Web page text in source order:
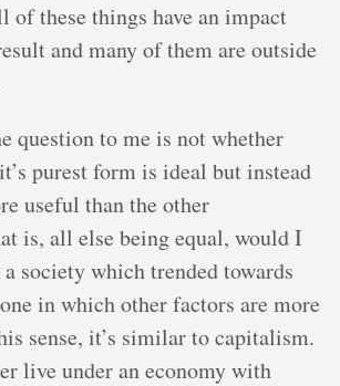
these things have an impact
and many of them are outside
question to me is not whether
purest form is ideal but instead
useful than the other
is, all else being equal, would I
society which trended towards
in which other factors are more
sense, it’s similar to capitalism.
live under an economy with